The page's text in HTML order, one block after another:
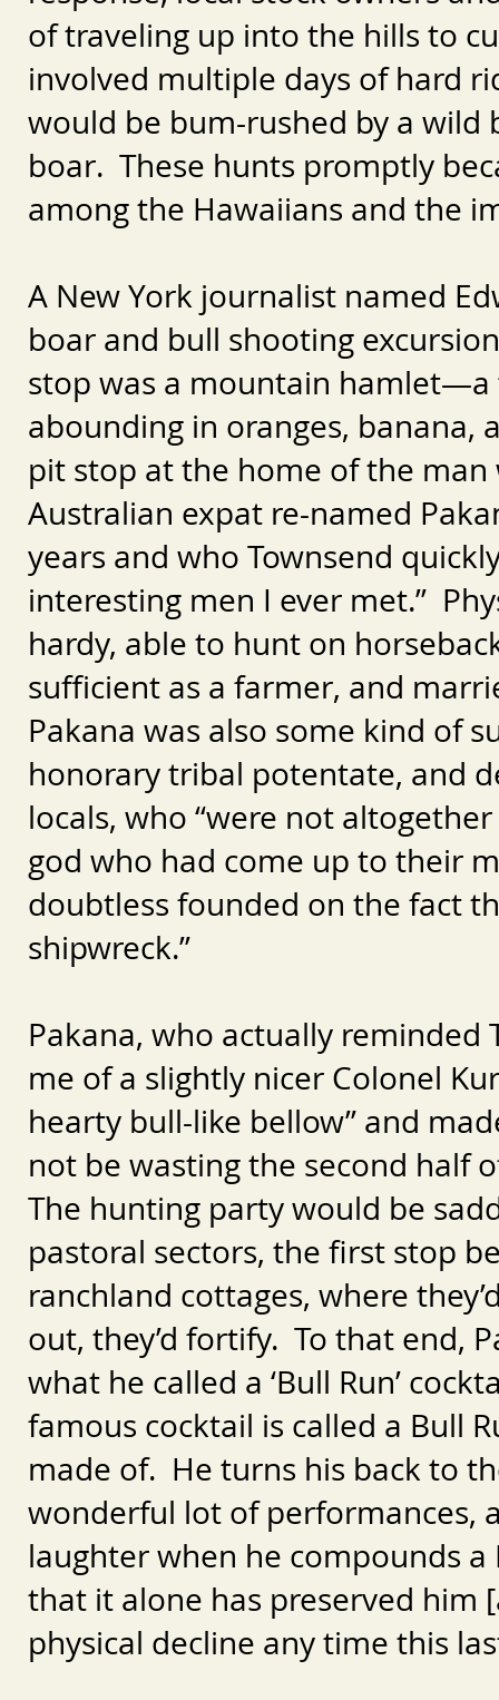
of traveling up into the hills to
involved multiple days of hard
would be bum-rushed by a wild
boar. These hunts promptly
among the Hawaiians and the
A New York journalist named
boar and bull shooting
stop was a mountain hamlet—a
abounding in oranges,
pit stop at the home of the
Australian expat re-named
years and who Townsend
interesting men I ever met.”
hardy, able to hunt on
sufficient as a farmer, and
Pakana was also some kind of
honorary tribal potentate, and
locals, who “were not
god who had come up to their
doubtless founded on the fact
shipwreck.”
Pakana, who actually reminded
me of a slightly nicer Colonel
hearty bull-like bellow” and
not be wasting the second half
The hunting party would be
pastoral sectors, the first stop
ranchland cottages, where
out, they’d fortify. To that end,
what he called a ‘Bull Run’
famous cocktail is called a Bull
made of. He turns his back to
wonderful lot of performances,
laughter when he compounds a
that it alone has preserved him
physical decline any time this